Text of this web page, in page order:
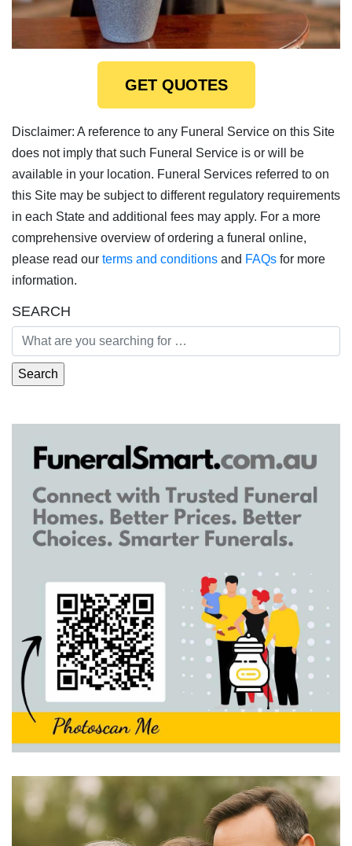
GET QUOTES
Disclaimer: A reference to any Funeral Service on this Site
does not imply that such Funeral Service is or will be
available in your location. Funeral Services referred to on
this Site may be subject to different regulatory requirements
in each State and additional fees may apply. For a more
comprehensive overview of ordering a funeral online,
please read our terms and conditions and FAQs for more
information.
SEARCH